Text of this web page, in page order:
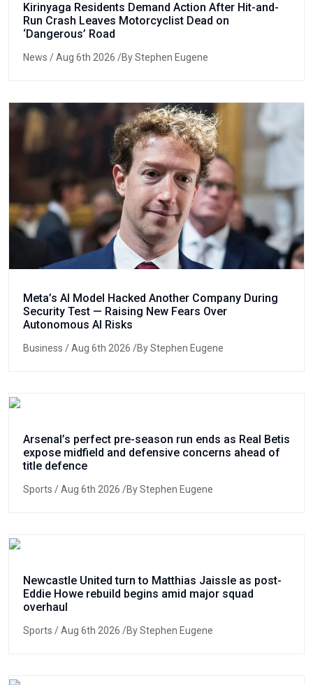
Kirinyaga Residents Demand Action After Hit-and-
Run Crash Leaves Motorcyclist Dead on
‘Dangerous’ Road
News / Aug 6th 2026 /By Stephen Eugene
Meta’s AI Model Hacked Another Company During
Security Test — Raising New Fears Over
Autonomous AI Risks
Business / Aug 6th 2026 /By Stephen Eugene
Arsenal’s perfect pre-season run ends as Real Betis
expose midfield and defensive concerns ahead of
title defence
Sports / Aug 6th 2026 /By Stephen Eugene
Newcastle United turn to Matthias Jaissle as post-
Eddie Howe rebuild begins amid major squad
overhaul
Sports / Aug 6th 2026 /By Stephen Eugene